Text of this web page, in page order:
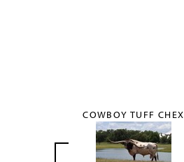
COWBOY TUFF CHEX